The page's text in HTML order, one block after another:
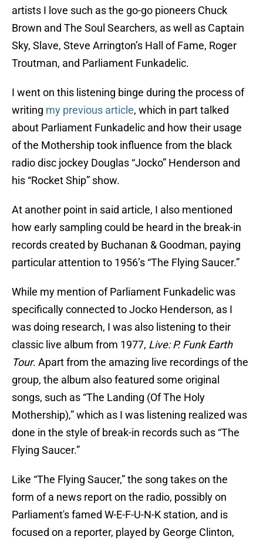
artists I love such as the go-go pioneers Chuck
Brown and The Soul Searchers, as well as Captain
Sky, Slave, Steve Arrington’s Hall of Fame, Roger
Troutman, and Parliament Funkadelic.
I went on this listening binge during the process of
writing my previous article, which in part talked
about Parliament Funkadelic and how their usage
of the Mothership took influence from the black
radio disc jockey Douglas “Jocko” Henderson and
his “Rocket Ship” show.
At another point in said article, I also mentioned
how early sampling could be heard in the break-in
records created by Buchanan & Goodman, paying
particular attention to 1956’s “The Flying Saucer.”
While my mention of Parliament Funkadelic was
specifically connected to Jocko Henderson, as I
was doing research, I was also listening to their
classic live album from 1977, Live: P. Funk Earth
Tour. Apart from the amazing live recordings of the
group, the album also featured some original
songs, such as “The Landing (Of The Holy
Mothership),” which as I was listening realized was
done in the style of break-in records such as “The
Flying Saucer.”
Like “The Flying Saucer,” the song takes on the
form of a news report on the radio, possibly on
Parliament's famed W-E-F-U-N-K station, and is
focused on a reporter, played by George Clinton,